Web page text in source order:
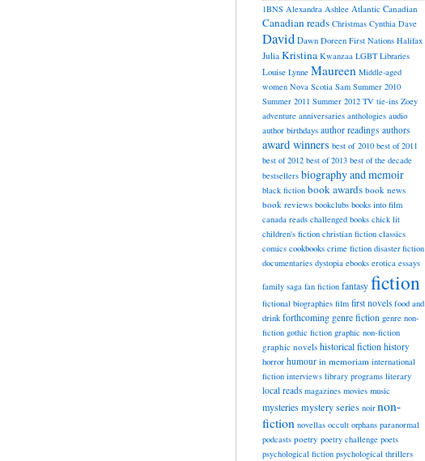
1BNS Alexandra Ashlee Atlantic Canadian
Canadian reads Christmas Cynthia Dave
David Dawn Doreen First Nations Halifax
Julia Kristina Kwanzaa LGBT Libraries
Louise Lynne Maureen Middle-aged
women Nova Scotia Sam Summer 2010
Summer 2011 Summer 2012 TV tie-ins Zoey
adventure anniversaries anthologies audio
author birthdays author readings authors
award winners best of 2010 best of 2011
best of 2012 best of 2013 best of the decade
bestsellers biography and memoir
black fiction book awards book news
book reviews bookclubs books into film
canada reads challenged books chick lit
children's fiction christian fiction classics
comics cookbooks crime fiction disaster fiction
documentaries dystopia ebooks erotica essays
family saga fan fiction fantasy fiction
fictional biographies film first novels food and
drink forthcoming genre fiction genre non-
fiction gothic fiction graphic non-fiction
graphic novels historical fiction history
horror humour in memoriam international
fiction interviews library programs literary
local reads magazines movies music
mysteriesmystery series noir non-
fiction novellas occult orphans paranormal
podcasts poetry poetry challenge poets
psychological fiction psychological thrillers